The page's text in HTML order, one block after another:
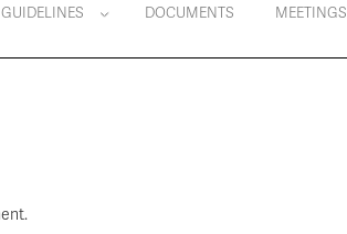
GUIDELINES DOCUMENTS MEETINGS